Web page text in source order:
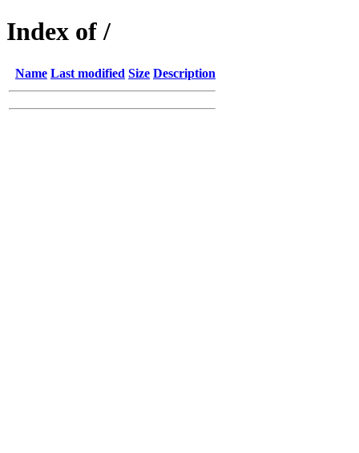
Index of /
Name Last modified Size Description